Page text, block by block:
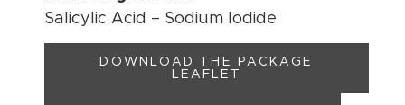
Salicylic Acid – Sodium Iodide
DOWNLOAD THE PACKAGE
LEAFLET